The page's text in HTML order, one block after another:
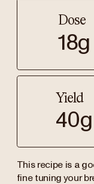
Dose
18g
Yield
40g
This recipe is a
fine tuning your